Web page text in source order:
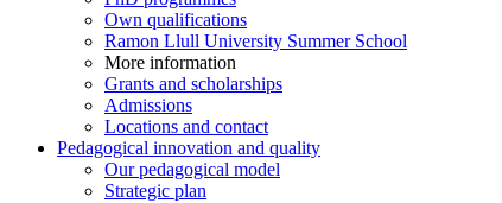
Own qualifications
Ramon Llull University Summer School
More information
Grants and scholarships
Admissions
Locations and contact
Pedagogical innovation and quality
Our pedagogical model
Strategic plan